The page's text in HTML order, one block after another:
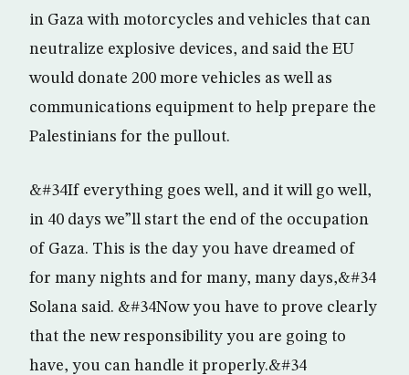
in Gaza with motorcycles and vehicles that can
neutralize explosive devices, and said the EU
would donate 200 more vehicles as well as
communications equipment to help prepare the
Palestinians for the pullout.
&#34If everything goes well, and it will go well,
in 40 days we”ll start the end of the occupation
of Gaza. This is the day you have dreamed of
for many nights and for many, many days,&#34
Solana said. &#34Now you have to prove clearly
that the new responsibility you are going to
have, you can handle it properly.&#34